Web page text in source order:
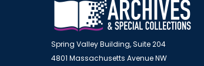
Spring Valley Building, Suite 204
4801 Massachusetts Avenue NW